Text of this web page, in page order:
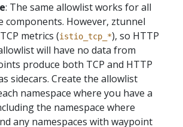
: The same allowlist works for all
components. However, ztunnel
metrics (istio_tcp_*), so HTTP
will have no data from
produce both TCP and HTTP
sidecars. Create the allowlist
namespace where you have a
the namespace where
any namespaces with waypoint